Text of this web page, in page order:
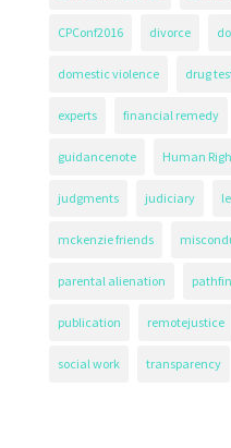
CPConf2016 divorce
domestic violence drug
experts financial remedy
guidancenote Human
judgments judiciary
mckenzie friends
parental alienation
publication remotejustice
social work transparency